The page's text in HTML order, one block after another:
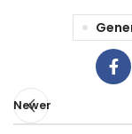
Newer